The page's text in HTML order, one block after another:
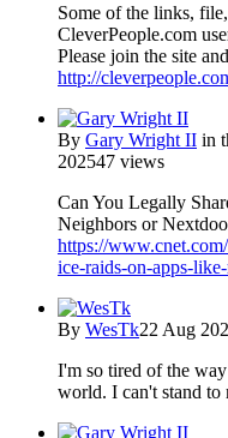
Some of the links,
CleverPeople.com
Please join the site
http://
By Gary Wright II in
202547 views
Can You Legally
Neighbors or
https://
ice-raids-on-apps-
By WesTk22 Aug
I'm so tired of the
world. I can't stand to